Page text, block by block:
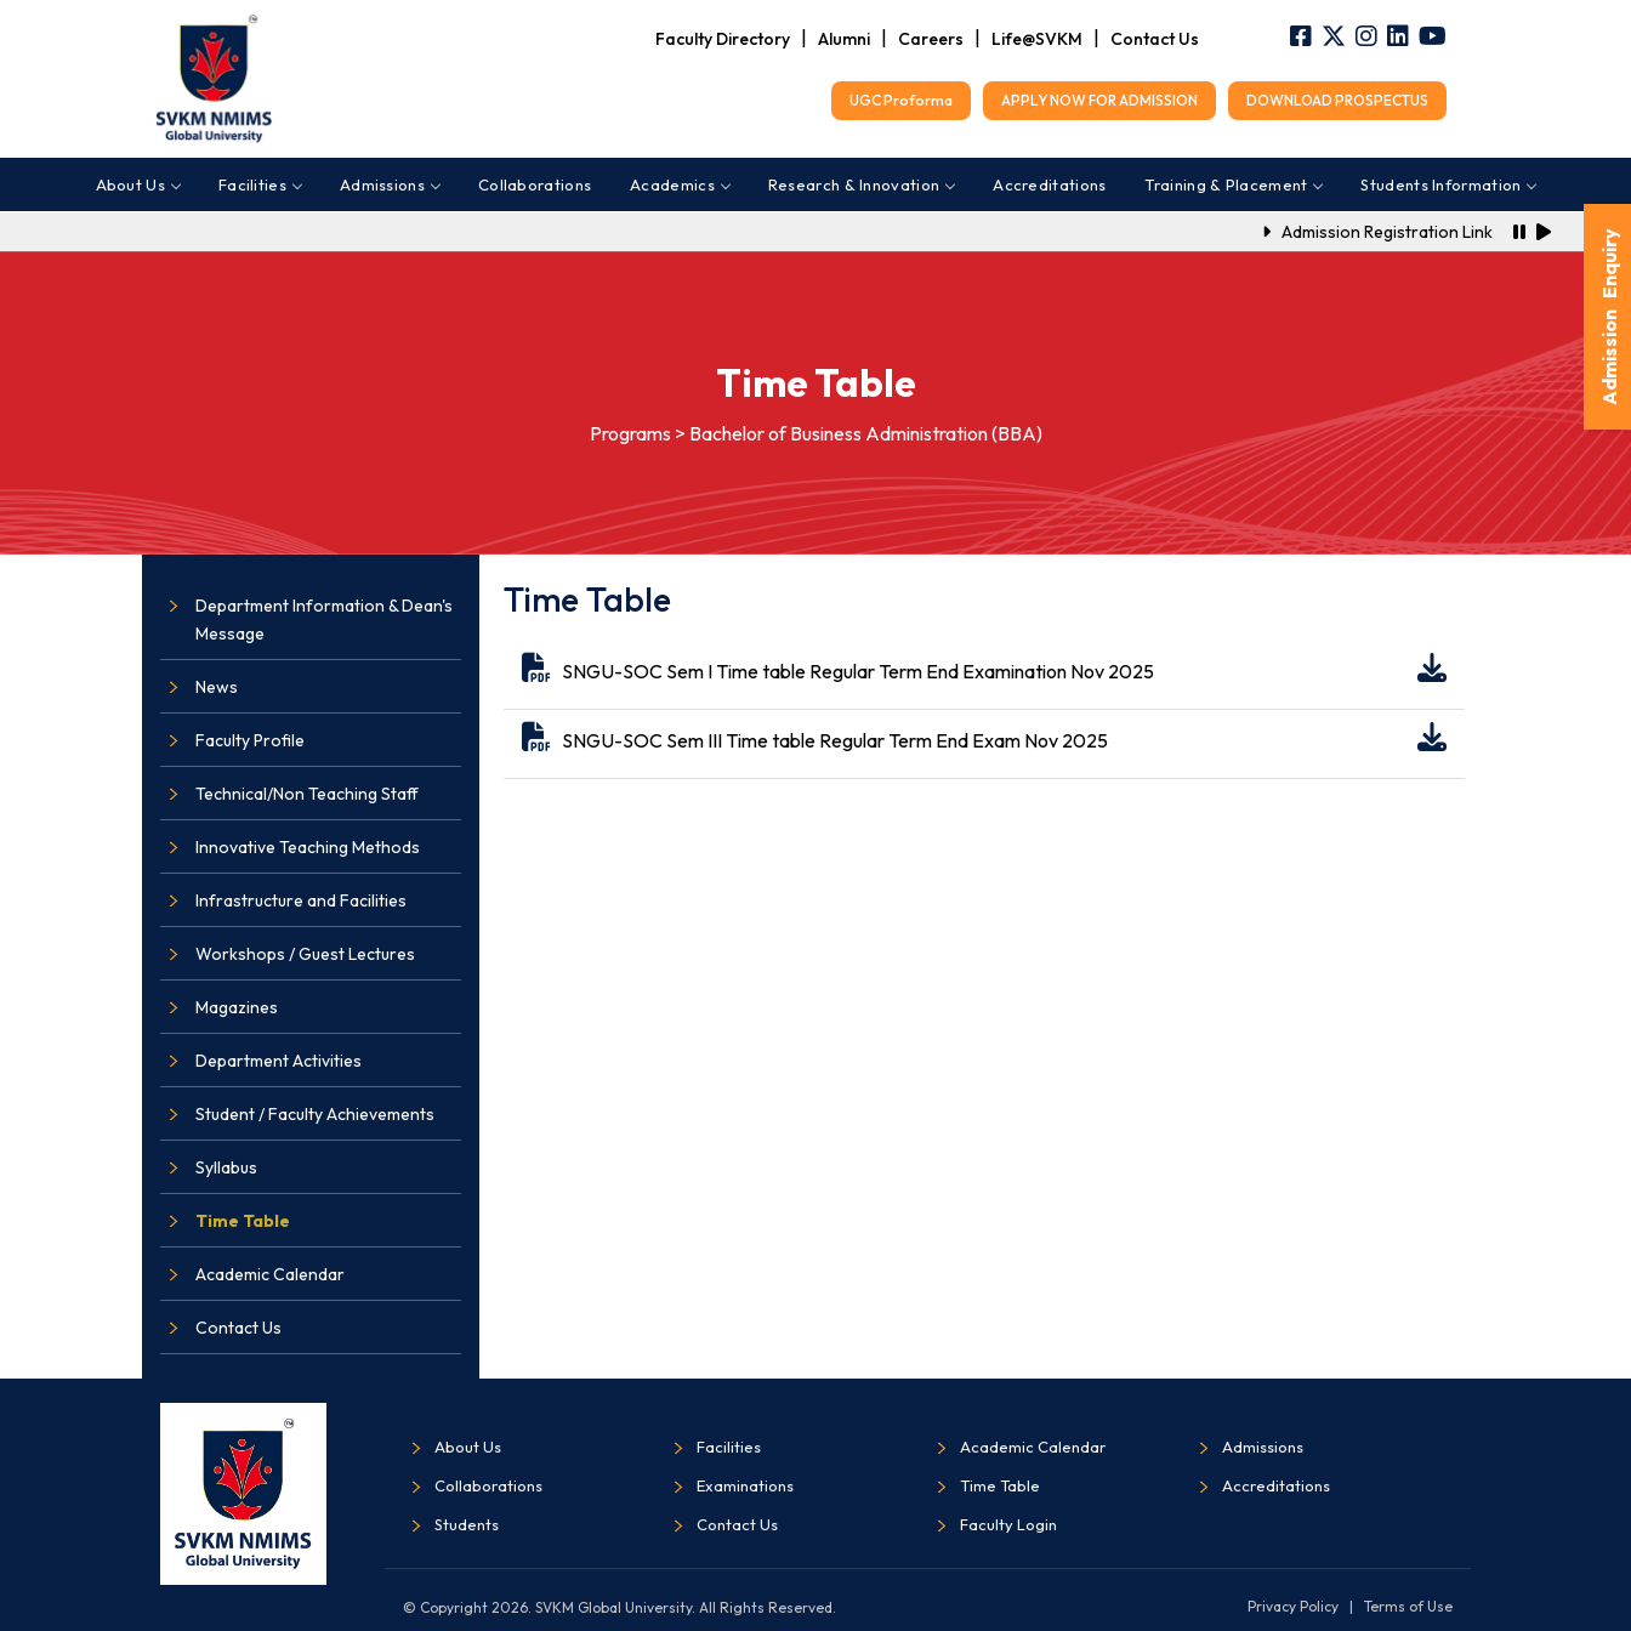
Admission Enquiry
Faculty Directory |Alumni Careers Life@SVKM Contact Us
DOWNLOAD PROSPECTUS
APPLY NOW FOR ADMISSION
UGC Proforma
About Us Facilities Admissions Collaborations Academics Research & Innovation Accreditations Training & Placement Students Information
Admission Registration Link for A.Y. 2026-
Time Table
Programs > Bachelor of Business Administration (BBA)
Department Information & Dean's
Message
News
Faculty Profile
Technical/Non Teaching Staff
Innovative Teaching Methods
Infrastructure and Facilities
Workshops / Guest Lectures
Magazines
Department Activities
Student / Faculty Achievements
Syllabus
Time Table
Academic Calendar
Contact Us
Time Table
SNGU-SOC Sem I Time table Regular Term End Examination Nov 2025
SNGU-SOC Sem III Time table Regular Term End Exam Nov 2025
About Us Facilities Academic Calendar
Admissions
Collaborations
Examinations Time Table
Accreditations
Students
Contact Us Faculty Login
© Copyright 2026. SVKM Global University. All Rights Reserved. Privacy Policy | Terms of Use